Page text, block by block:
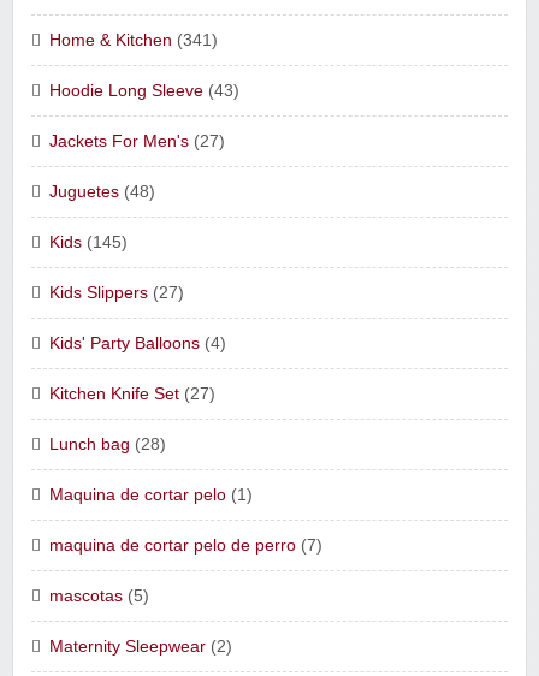
Home & Kitchen (341)
Hoodie Long Sleeve (43)
Jackets For Men's (27)
Juguetes (48)
Kids (145)
Kids Slippers (27)
Kids' Party Balloons (4)
Kitchen Knife Set (27)
Lunch bag (28)
Maquina de cortar pelo (1)
maquina de cortar pelo de perro (7)
mascotas (5)
Maternity Sleepwear (2)